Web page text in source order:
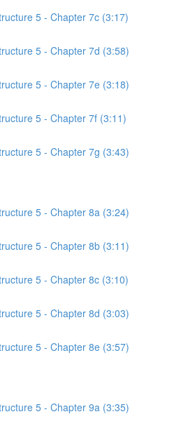
5 - Chapter 7c (3:17)
5 - Chapter 7d (3:58)
5 - Chapter 7e (3:18)
5 - Chapter 7f (3:11)
5 - Chapter 7g (3:43)
5 - Chapter 8a (3:24)
5 - Chapter 8b (3:11)
5 - Chapter 8c (3:10)
5 - Chapter 8d (3:03)
5 - Chapter 8e (3:57)
5 - Chapter 9a (3:35)